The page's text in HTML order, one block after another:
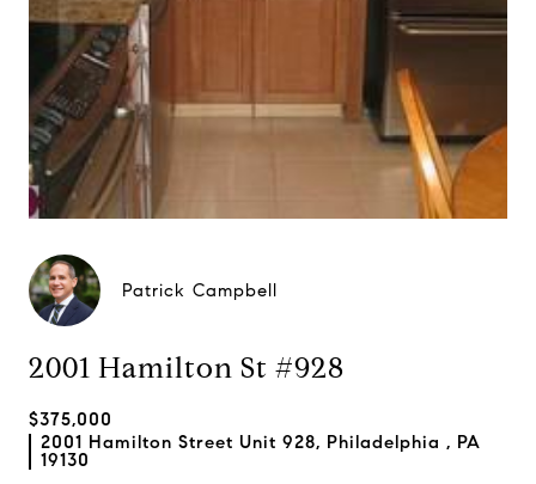
Patrick Campbell
2001 Hamilton St #928
$375,000
2001 Hamilton Street Unit 928, Philadelphia , PA
19130